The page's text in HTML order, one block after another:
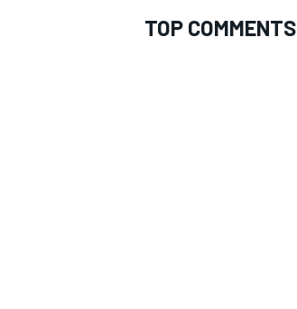
TOP COMMENTS